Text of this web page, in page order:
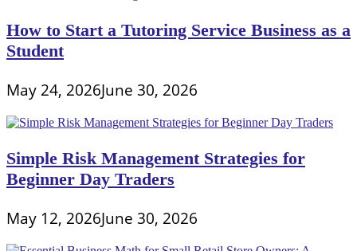
How to Start a Tutoring Service Business as a
Student
May 24, 2026June 30, 2026
Simple Risk Management Strategies for
Beginner Day Traders
May 12, 2026June 30, 2026